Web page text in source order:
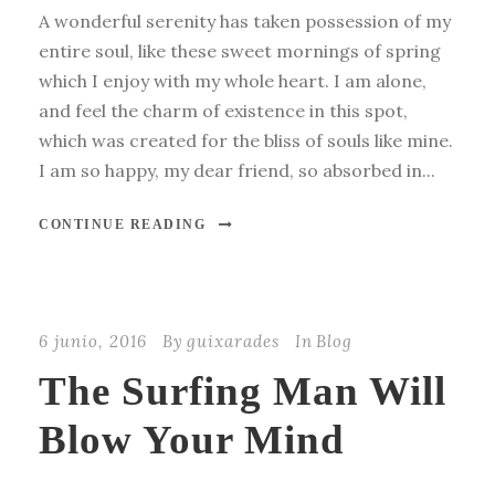
A wonderful serenity has taken possession of my
entire soul, like these sweet mornings of spring
which I enjoy with my whole heart. I am alone,
and feel the charm of existence in this spot,
which was created for the bliss of souls like mine.
I am so happy, my dear friend, so absorbed in...
CONTINUE READING
6 junio, 2016 By guixarades In Blog
The Surfing Man Will
Blow Your Mind